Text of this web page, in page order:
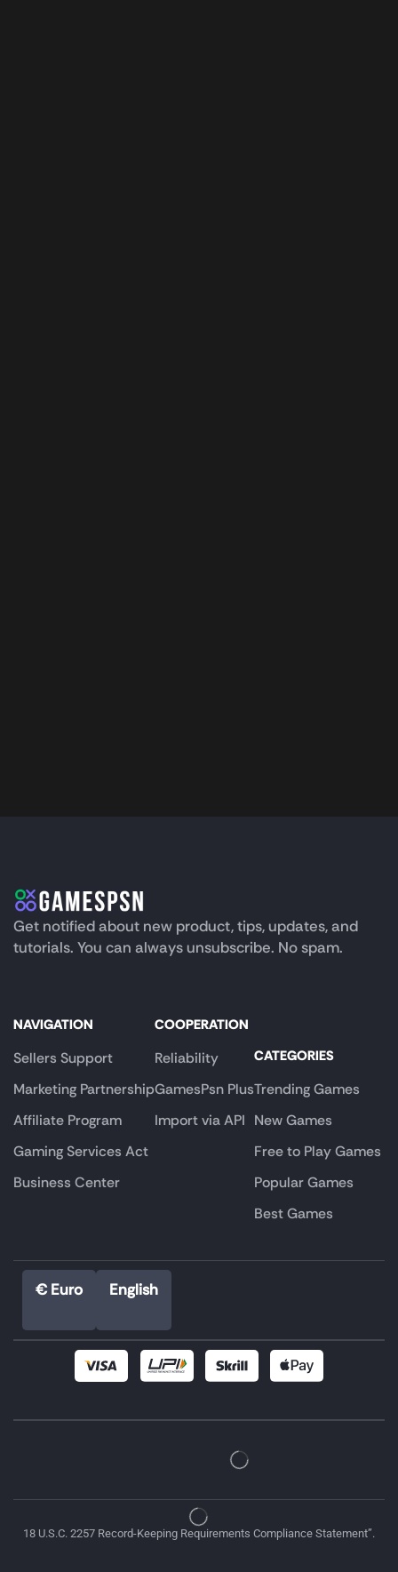
Get notified about new product, tips, updates, and
tutorials. You can always unsubscribe. No spam.
NAVIGATION
Sellers Support
Marketing Partnership
Affiliate Program
Gaming Services Act
Business Center
COOPERATION
Reliability
GamesPsn Plus
Import via API
CATEGORIES
Trending Games
New Games
Free to Play Games
Popular Games
Best Games
€ Euro English
18 U.S.C. 2257 Record-Keeping Requirements Compliance Statement”.